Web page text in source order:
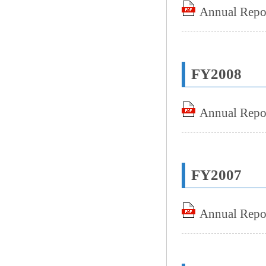
Annual
FY2008
Annual
FY2007
Annual